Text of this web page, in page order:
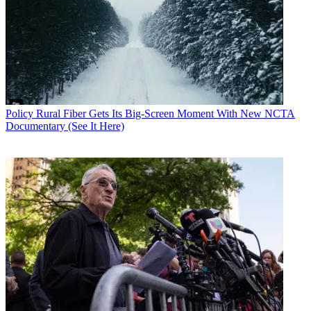
John Eggerton
Policy Rural Fiber Gets Its Big-Screen Moment With New NCTA
Documentary (See It Here)